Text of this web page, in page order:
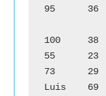
95	36		Cantu Juana
100	38		Cantu Eloisa
55	23		Lopez Ma. de Jesus
73	29		Elizondo Felipe
Luis	69	28		Lopez